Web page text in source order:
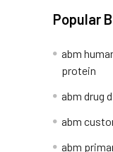
Popular
abm
protein
abm drug
abm
abm